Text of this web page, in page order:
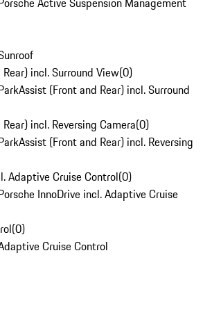
incl. Surround View(0)
(Front and Rear) incl. Surround
incl. Reversing Camera(0)
(Front and Rear) incl. Reversing
Adaptive Cruise Control(0)
InnoDrive incl. Adaptive Cruise
(0)
Cruise Control